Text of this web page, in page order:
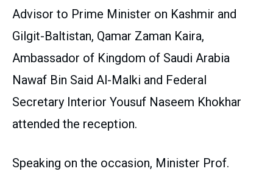
Advisor to Prime Minister on Kashmir and
Gilgit-Baltistan, Qamar Zaman Kaira,
Ambassador of Kingdom of Saudi Arabia
Nawaf Bin Said Al-Malki and Federal
Secretary Interior Yousuf Naseem Khokhar
attended the reception.
Speaking on the occasion, Minister Prof.